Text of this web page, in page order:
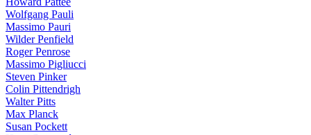
Wolfgang Pauli
Massimo Pauri
Wilder Penfield
Roger Penrose
Massimo Pigliucci
Steven Pinker
Colin Pittendrigh
Walter Pitts
Max Planck
Susan Pockett